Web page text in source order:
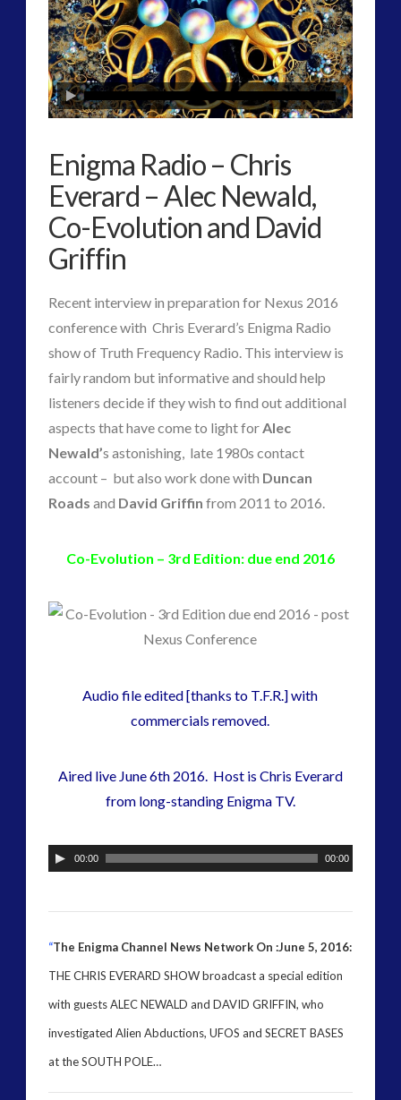
Enigma Radio – Chris
Everard – Alec Newald,
Co-Evolution and David
Griffin
Recent interview in preparation for Nexus 2016
conference with Chris Everard’s Enigma Radio
show of Truth Frequency Radio. This interview is
fairly random but informative and should help
listeners decide if they wish to find out additional
aspects that have come to light for Alec
Newald’s astonishing, late 1980s contact
account – but also work done with Duncan
Roads and David Griffin from 2011 to 2016.
Co-Evolution – 3rd Edition: due end 2016
Audio file edited [thanks to T.F.R.] with
commercials removed.
Aired live June 6th 2016. Host is Chris Everard
from long-standing Enigma TV.
00:00 00:00
“The Enigma Channel News Network On :June 5, 2016:
THE CHRIS EVERARD SHOW broadcast a special edition
with guests ALEC NEWALD and DAVID GRIFFIN, who
investigated Alien Abductions, UFOS and SECRET BASES
at the SOUTH POLE…
Human to ET Interaction(29)
Interactive Contact – Technology, Reviews and Field
Guides
keshe(1)
Mainstream News Articles(2)
Mainstream SETI Disclosure Approach
Media, Video and Podcasts(10)
Misc(3)
new energy(3)
News 2015(1)
NewsFlashes(1)
Other Regional Group Results(3)
Pennine contact(1)
plasma(3)
religion and contact(2)
revisionist history(1)
Skywatching & Interactive Contact: Starting Equipment
and Future Technology
Space Exploration and the Media(7)
tesla(1)
Uncategorized
(41)
black goo CE5
conference
contact times
cseti disclosure
duncan roads exopolitcs
exopolitics exopoliticsuk
exouk
feedback